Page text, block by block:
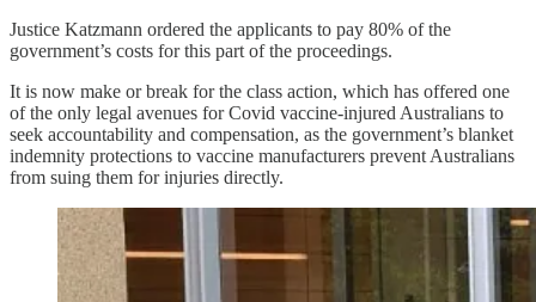
Justice Katzmann ordered the applicants to pay 80% of the
government’s costs for this part of the proceedings.
It is now make or break for the class action, which has offered one
of the only legal avenues for Covid vaccine-injured Australians to
seek accountability and compensation, as the government’s blanket
indemnity protections to vaccine manufacturers prevent Australians
from suing them for injuries directly.